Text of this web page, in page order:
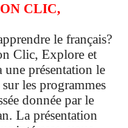
CLIC,
le français?
Clic, Explore et
présentation le
les programmes
donnée par le
La présentation